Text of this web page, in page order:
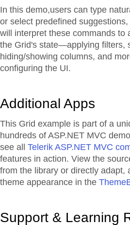
In this demo,users can type
or select predefined
will interpret these commands to
the Grid's state—applying filters,
hiding/showing columns, and
configuring the UI.
Additional Apps
This Grid example is part of a
hundreds of ASP.NET MVC
see all Telerik ASP.NET MVC
features in action. View the
from the library or directly adapt,
theme appearance in the
Support & Learning